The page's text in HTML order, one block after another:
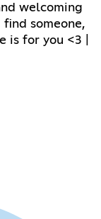
welcoming
someone,
is for you <3 |